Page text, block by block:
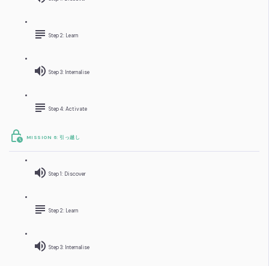
Step 2: Learn
Step 3: Internalise
Step 4: Activate
MISSION 6: 引っ越し
Step 1: Discover
Step 2: Learn
Step 3: Internalise